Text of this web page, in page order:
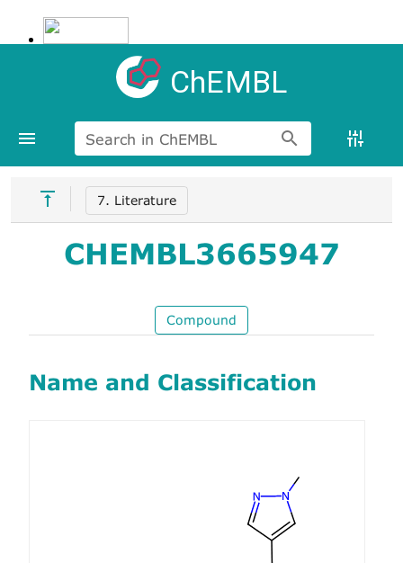
ChEMBL
Search in ChEMBL
7. Literature
CHEMBL3665947
Compound
Name and Classification